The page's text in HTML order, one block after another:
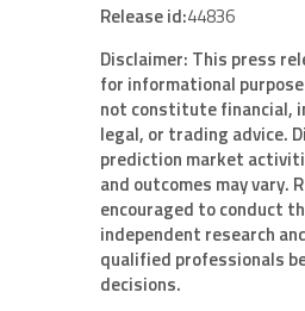
Release id:44836
Disclaimer: This press
for informational
not constitute financial,
legal, or trading advice.
prediction market
and outcomes may vary.
encouraged to conduct
independent research
qualified professionals
decisions.